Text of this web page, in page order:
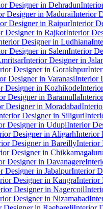
Designer in Dehradun
Designer in MaduraiInterior
Designer in RaipurInterior
Designer in RajkotInterior
Designer in Ludhiana
Designer in SalemInterior
Interior Designer in
Designer in Gorakhpur
Designer in VaranasiInterior
Designer in Kozhikode
Designer in Baramulla
Designer in Moradabad
Designer in Siliguri
Designer in UdupiInterior
Designer in AligarhInterior
Designer in BareillyInterior
Designer in Chikkamagaluru
Designer in Davanagere
Designer in JabalpurInterior
Designer in KangraInterior
Designer in Nagercoil
Designer in Nizamabad